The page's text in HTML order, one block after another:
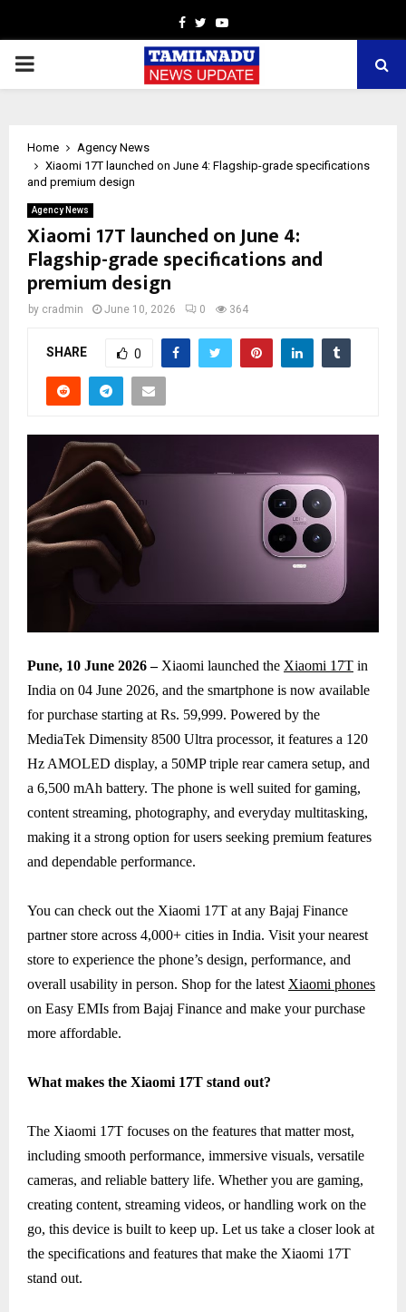
Facebook
TwitterYoutube
PRIMARY
Home
Agency News
Xiaomi 17T launched on June 4: Flagship-grade specifications
and premium design
Agency News
Xiaomi 17T launched on June 4:
Flagship-grade specifications and
premium design
by cradmin June 10, 2026 0 364
SHARE 0
Pune, 10 June 2026 –Xiaomi launched the Xiaomi 17T in
India on 04 June 2026, and the smartphone is now available
for purchase starting at Rs. 59,999. Powered by the
MediaTek Dimensity 8500 Ultra processor, it features a 120
Hz AMOLED display, a 50MP triple rear camera setup, and
a 6,500 mAh battery. The phone is well suited for gaming,
content streaming, photography, and everyday multitasking,
making it a strong option for users seeking premium features
and dependable performance.
You can check out the Xiaomi 17T at any Bajaj Finance
partner store across 4,000+ cities in India. Visit your nearest
store to experience the phone’s design, performance, and
overall usability in person. Shop for the latest Xiaomi phones
on Easy EMIs from Bajaj Finance and make your purchase
more affordable.
What makes the Xiaomi 17T stand out?
The Xiaomi 17T focuses on the features that matter most,
including smooth performance, immersive visuals, versatile
cameras, and reliable battery life. Whether you are gaming,
creating content, streaming videos, or handling work on the
go, this device is built to keep up. Let us take a closer look at
the specifications and features that make the Xiaomi 17T
stand out.